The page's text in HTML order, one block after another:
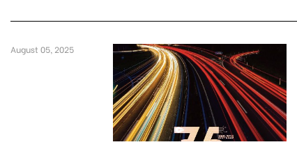
August 05, 2025